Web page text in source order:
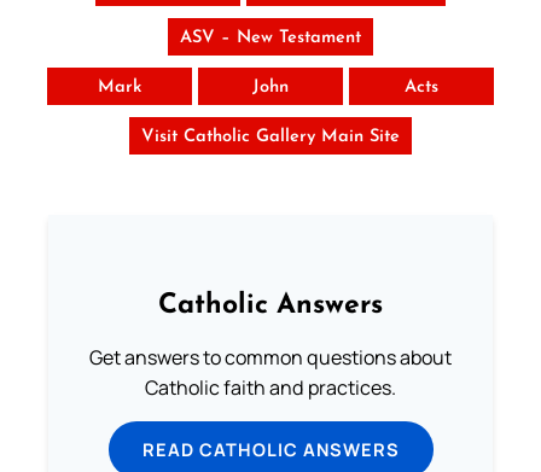
ASV – New Testament
Mark John Acts
Visit Catholic Gallery Main Site
Catholic Answers
Get answers to common questions about
Catholic faith and practices.
READ CATHOLIC ANSWERS